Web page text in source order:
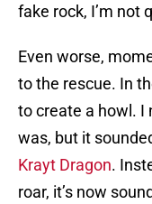
fake rock, I’m not
Even worse,
to the rescue. In
to create a howl. I
was, but it
Krayt Dragon.
roar, it’s now